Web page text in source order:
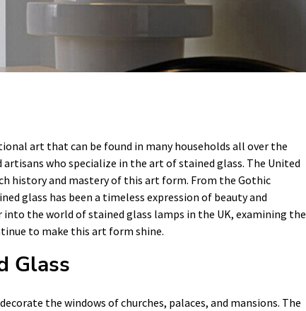
art that can be found in many households all over the
who specialize in the art of stained glass. The United
history and mastery of this art form. From the Gothic
glass has been a timeless expression of beauty and
the world of stained glass lamps in the UK, examining the
to make this art form shine.
Glass
the windows of churches, palaces, and mansions. The